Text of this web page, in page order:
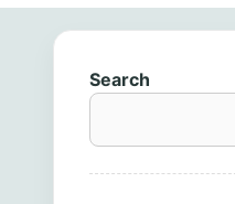
Search